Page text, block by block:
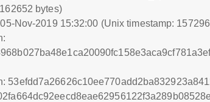
bytes)
Nov-2019 15:32:00 (Unix timestamp: